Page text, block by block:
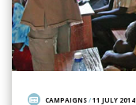
CAMPAIGNS/11 JULY 2014